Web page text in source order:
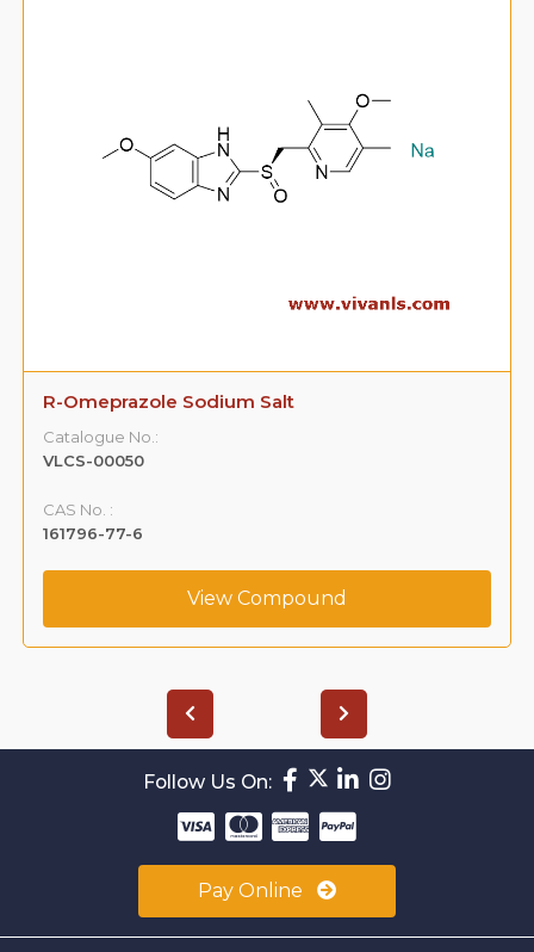
R-Omeprazole Sodium Salt
Catalogue No.:
VLCS-00050
CAS No. :
161796-77-6
View Compound
Follow Us On:
Pay Online